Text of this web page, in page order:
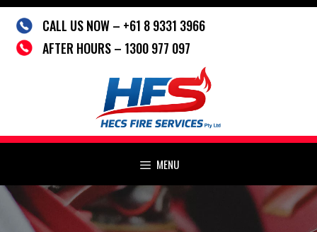
Skip
content
CALL US NOW – +61 8 9331 3966
AFTER HOURS – 1300 977 097
MENU